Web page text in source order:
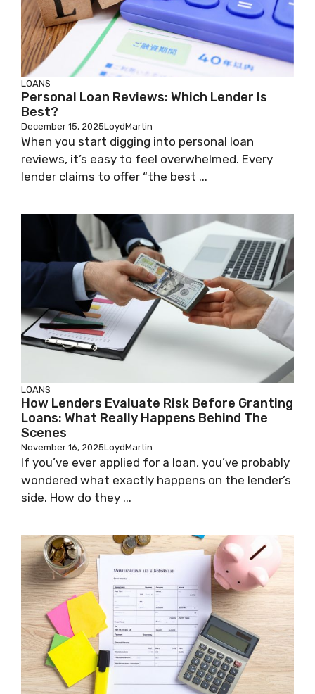
LOANS
Personal Loan Reviews: Which Lender Is
Best?
December 15, 2025LoydMartin
When you start digging into personal loan
reviews, it’s easy to feel overwhelmed. Every
lender claims to offer “the best ...
LOANS
How Lenders Evaluate Risk Before Granting
Loans: What Really Happens Behind The
Scenes
November 16, 2025LoydMartin
If you’ve ever applied for a loan, you’ve probably
wondered what exactly happens on the lender’s
side. How do they ...